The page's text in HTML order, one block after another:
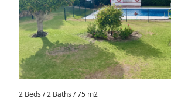
2 Beds / 2 Baths / 75 m2